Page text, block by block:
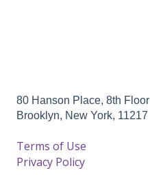
80 Hanson Place, 8th Floor
Brooklyn, New York, 11217
Terms of Use
Privacy Policy